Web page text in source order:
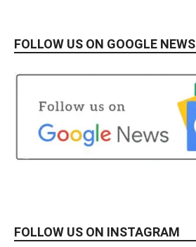
FOLLOW US ON GOOGLE NEWS
FOLLOW US ON INSTAGRAM